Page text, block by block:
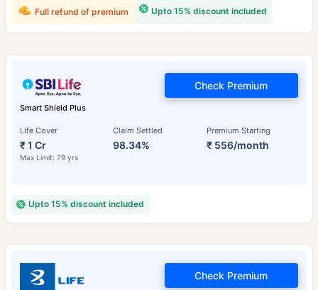
Upto 15% discount included
Full refund of premium
Smart Shield Plus
Life Cover
₹ 1 Cr
Max Limit: 79 yrs
Claim Settled
98.34%
Premium Starting
₹ 556/month
Check Premium
Upto 15% discount included
Check Premium